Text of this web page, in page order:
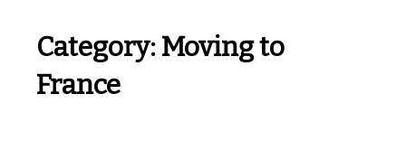
Category:Moving to
France